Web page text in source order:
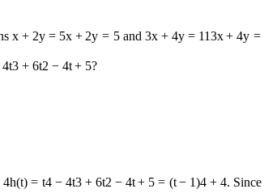
x + 2y = 5x + 2y = 5and 3x + 4y = 113x + 4y =
4t3 + 6t2 − 4t + 5?
4h(t) = t4 − 4t3 + 6t2 − 4t + 5 = (t − 1)4 + 4. Since